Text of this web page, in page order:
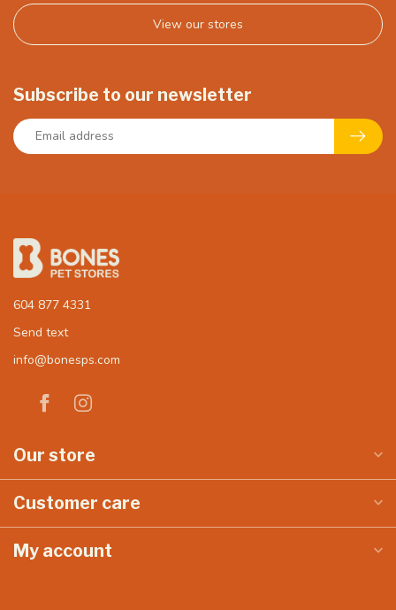
View our stores
Subscribe to our newsletter
604 877 4331
Send text
info@bonesps.com
Our store
Customer care
My account